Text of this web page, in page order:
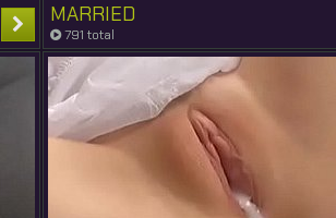
MARRIED
791 total